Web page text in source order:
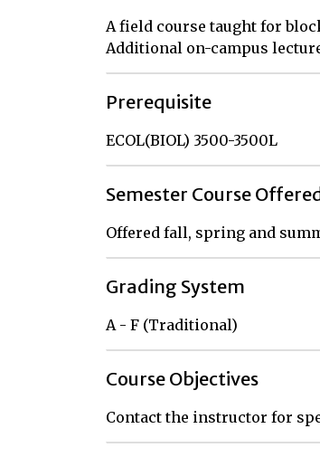
A field course taught for
Additional on-campus
Prerequisite
ECOL(BIOL) 3500-3500L
Semester Course
Offered fall, spring and
Grading System
A - F (Traditional)
Course Objectives
Contact the instructor for